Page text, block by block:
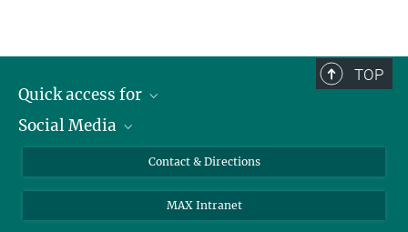
TOP
Quick access for
Journalists
Applicants
Social Media
Instagram
LinkedIn
Contact & Directions
MAX Intranet